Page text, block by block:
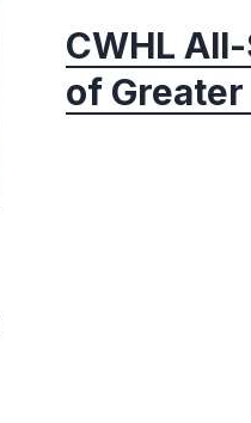
CWHL
of